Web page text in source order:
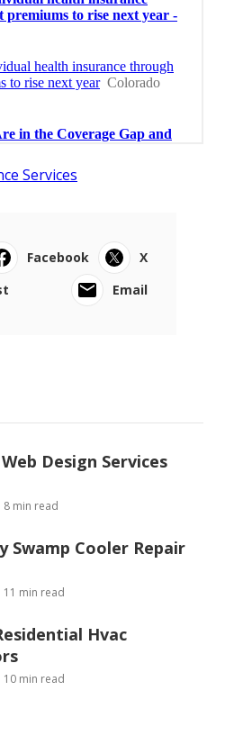
Services
Facebook
X
Email
Design Services
8 min read
Swamp Cooler Repair
11 min read
Hvac
10 min read